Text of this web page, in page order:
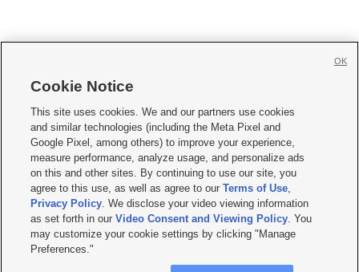
     
Mobile Apps| Newsletter|Advertise|Contact Us|Careers with KSL.com
Terms of use Privacy Statement| Video Consent Viewing Policy
Do Not Sell or Share My Data|EEO Public File Report| KSL-TV FCC Public File
KSL FM Radio FCC Public File|KSL AM Radio FCC Public File |FCC Applications
Closed Captioning Assistance
© 2026KSL Media| KSL Broadcasting Salt Lake City UT | Site hosted & managed
by KSL Media - a Deseret Media Company
Cookie Notice
This site uses cookies. We and our partners use cookies
and similar technologies (including the Meta Pixel and
Google Pixel, among others) to improve your experience,
measure performance, analyze usage, and personalize ads
on this and other sites. By continuing to use our site, you
agree to this use, as well as agree to ourTerms of Use,
Privacy Policy. We disclose your video viewing information
as set forth in ourVideo Consent and Viewing Policy. You
may customize your cookie settings by clicking "Manage
Preferences."
OK